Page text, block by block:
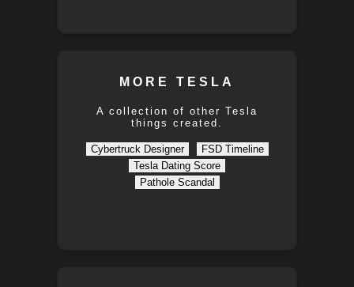
MORE TESLA
A collection of other Tesla
things created.
Cybertruck Designer
FSD Timeline
Tesla Dating Score
Pathole Scandal